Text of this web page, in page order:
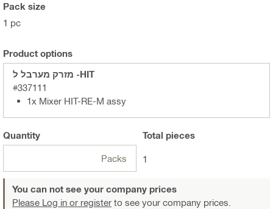
Pack size
1 pc
Product options
מזרק מערבל ל -HIT
#337111
1x Mixer HIT-RE-M assy
Quantity
Packs
Total pieces
1
You can not see your company prices
Please Log in or register to see your company prices.